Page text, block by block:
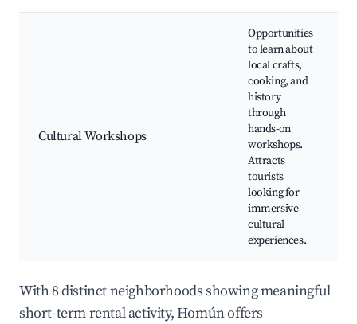
Cultural Workshops
Opportunities
to learn about
local crafts,
cooking, and
history
through
hands-on
workshops.
Attracts
tourists
looking for
immersive
cultural
experiences.
With 8 distinct neighborhoods showing meaningful
short-term rental activity, Homún offers